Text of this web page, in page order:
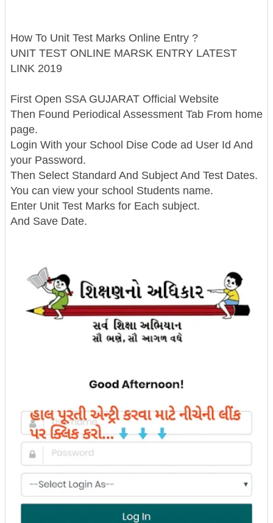
How To Unit Test Marks Online Entry ?
UNIT TEST ONLINE MARSK ENTRY LATEST
LINK 2019
First Open SSA GUJARAT Official Website
Then Found Periodical Assessment Tab From home
page.
Login With your School Dise Code ad User Id And
your Password.
Then Select Standard And Subject And Test Dates.
You can view your school Students name.
Enter Unit Test Marks for Each subject.
And Save Date.